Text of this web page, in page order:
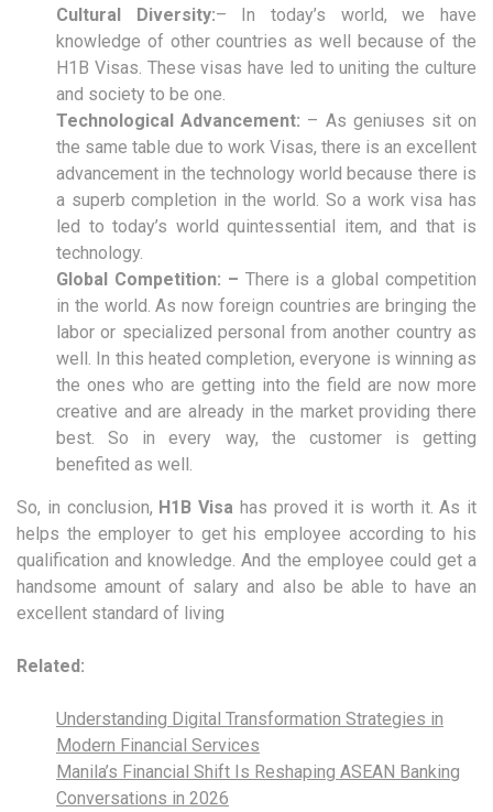
Cultural Diversity:– In today’s world, we have
knowledge of other countries as well because of the
H1B Visas. These visas have led to uniting the culture
and society to be one.
Technological Advancement: – As geniuses sit on
the same table due to work Visas, there is an excellent
advancement in the technology world because there is
a superb completion in the world. So a work visa has
led to today’s world quintessential item, and that is
technology.
Global Competition: – There is a global competition
in the world. As now foreign countries are bringing the
labor or specialized personal from another country as
well. In this heated completion, everyone is winning as
the ones who are getting into the field are now more
creative and are already in the market providing there
best. So in every way, the customer is getting
benefited as well.
So, in conclusion, H1B Visa has proved it is worth it. As it
helps the employer to get his employee according to his
qualification and knowledge. And the employee could get a
handsome amount of salary and also be able to have an
excellent standard of living
Related:
Understanding Digital Transformation Strategies in
Modern Financial Services
Manila’s Financial Shift Is Reshaping ASEAN Banking
Conversations in 2026